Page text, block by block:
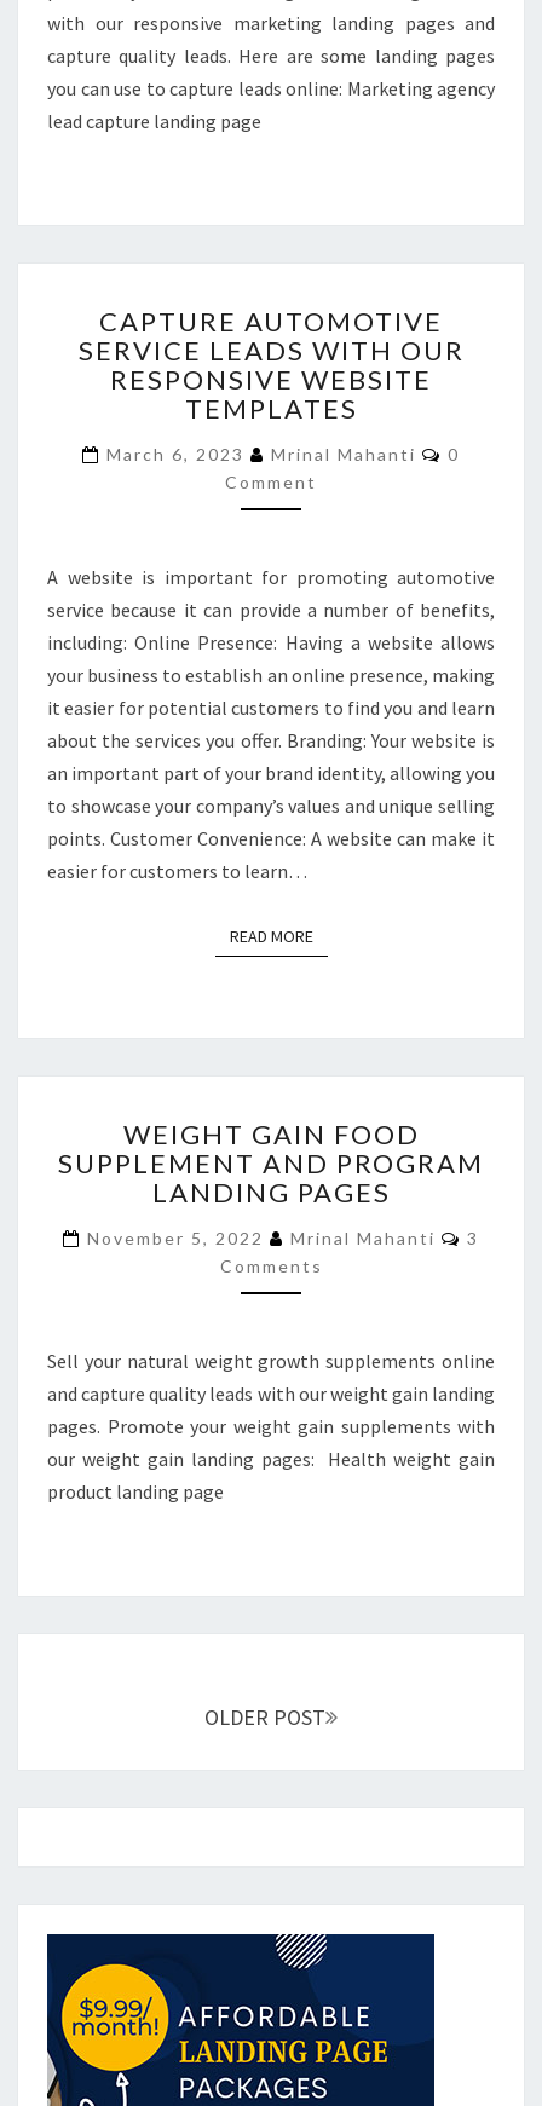
with our responsive marketing landing pages and
capture quality leads. Here are some landing pages
you can use to capture leads online: Marketing agency
lead capture landing page
AUTOMOTIVE
SERVICE
LEADS
WITH
RESPONSIVE
WEBSITE
TEMPLATES
CAPTURE AUTOMOTIVE
SERVICE LEADS WITH OUR
RESPONSIVE WEBSITE
TEMPLATES
March 6, 2023 Mrinal Mahanti Comments
0
Comment
A website is important for promoting automotive
service because it can provide a number of benefits,
including: Online Presence: Having a website allows
your business to establish an online presence, making
it easier for potential customers to find you and learn
about the services you offer. Branding: Your website is
an important part of your brand identity, allowing you
to showcase your company’s values and unique selling
points. Customer Convenience: A website can make it
easier for customers to learn…
READ MOREREAD MORE
GAIN
FOOD
SUPPLEMENT
PROGRAM
LANDING
PAGES
WEIGHT GAIN FOOD
SUPPLEMENT AND PROGRAM
LANDING PAGES
November 5, 2022 Mrinal Mahanti
3
Comments
Sell your natural weight growth supplements online
and capture quality leads with our weight gain landing
pages. Promote your weight gain supplements with
our weight gain landing pages: Health weight gain
product landing page
OLDER POST